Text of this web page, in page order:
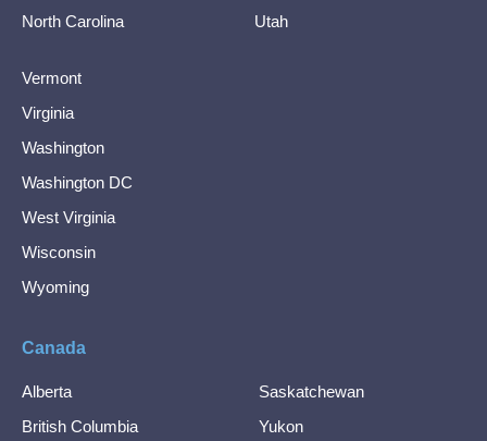
North Carolina
Utah
Vermont
Virginia
Washington
Washington DC
West Virginia
Wisconsin
Wyoming
Canada
Alberta
British Columbia
Saskatchewan
Yukon